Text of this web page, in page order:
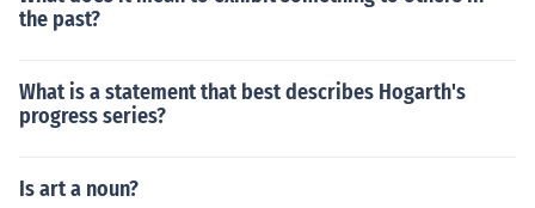
the past?
What is a statement that best describes Hogarth's
progress series?
Is art a noun?